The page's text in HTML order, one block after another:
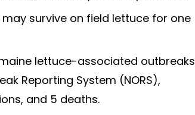
survive on field lettuce for one
lettuce-associated outbreaks
Reporting System (NORS),
and 5 deaths.